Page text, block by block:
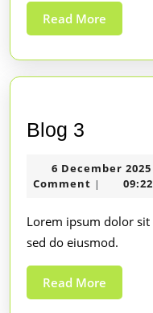
Read More
Blog 3
6 December 2025
Comment | 09:22
Lorem ipsum dolor sit amet consectetur adipiscing elit,
sed do eiusmod.
Read More